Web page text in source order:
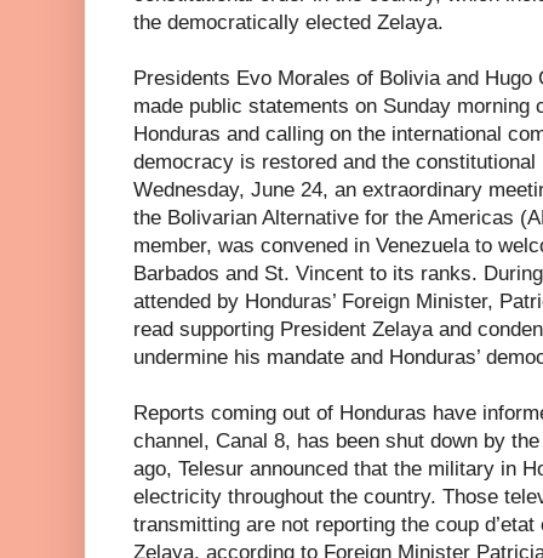
the democratically elected Zelaya.
Presidents Evo Morales of Bolivia and Hugo
made public statements on Sunday morning
Honduras and calling on the international
democracy is restored and the
Wednesday, June 24, an extraordinary
the Bolivarian Alternative for the Americas
member, was convened in Venezuela to
Barbados and St. Vincent to its ranks.
attended by Honduras’ Foreign Minister,
read supporting President Zelaya and
undermine his mandate and Honduras’
Reports coming out of Honduras have
channel, Canal 8, has been shut down by
ago, Telesur announced that the military in
electricity throughout the country. Those
transmitting are not reporting the coup
Zelaya, according to Foreign Minister